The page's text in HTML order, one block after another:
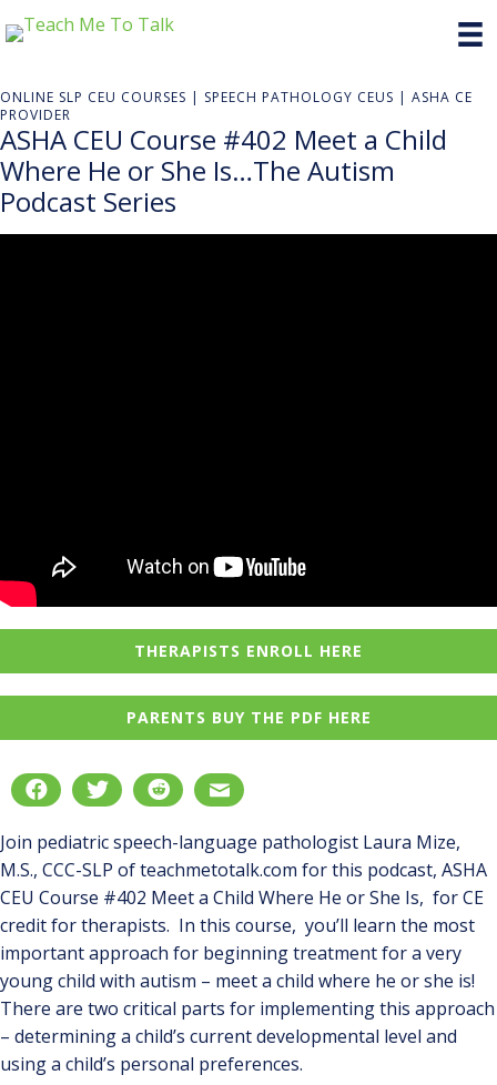
ONLINE SLP CEU COURSES | SPEECH PATHOLOGY CEUS | ASHA CE
PROVIDER
ASHA CEU Course #402 Meet a Child
Where He or She Is…The Autism
Podcast Series
THERAPISTS ENROLL HERE
PARENTS BUY THE PDF HERE
Join pediatric speech-language pathologist Laura Mize,
M.S., CCC-SLP of teachmetotalk.com for this podcast, ASHA
CEU Course #402 Meet a Child Where He or She Is, for CE
credit for therapists. In this course, you’ll learn the most
important approach for beginning treatment for a very
young child with autism – meet a child where he or she is!
There are two critical parts for implementing this approach
– determining a child’s current developmental level and
using a child’s personal preferences.